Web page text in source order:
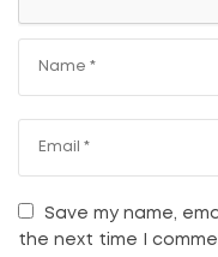
Save my name,
the next time I